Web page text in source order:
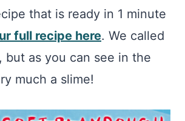
that is ready in 1 minute
full recipe here. We called
but as you can see in the
much a slime!